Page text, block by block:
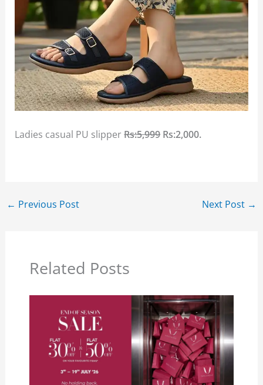
Ladies casual PU slipperRs:5,999Rs:2,000.
← Previous Post Next Post →
Related Posts